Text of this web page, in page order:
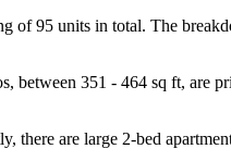
95 units in total. The
between 351 - 464 sq ft, are
are large 2-bed